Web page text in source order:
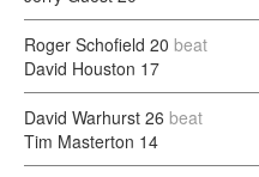
Roger Schofield 20 beat
David Houston 17
David Warhurst 26 beat
Tim Masterton 14